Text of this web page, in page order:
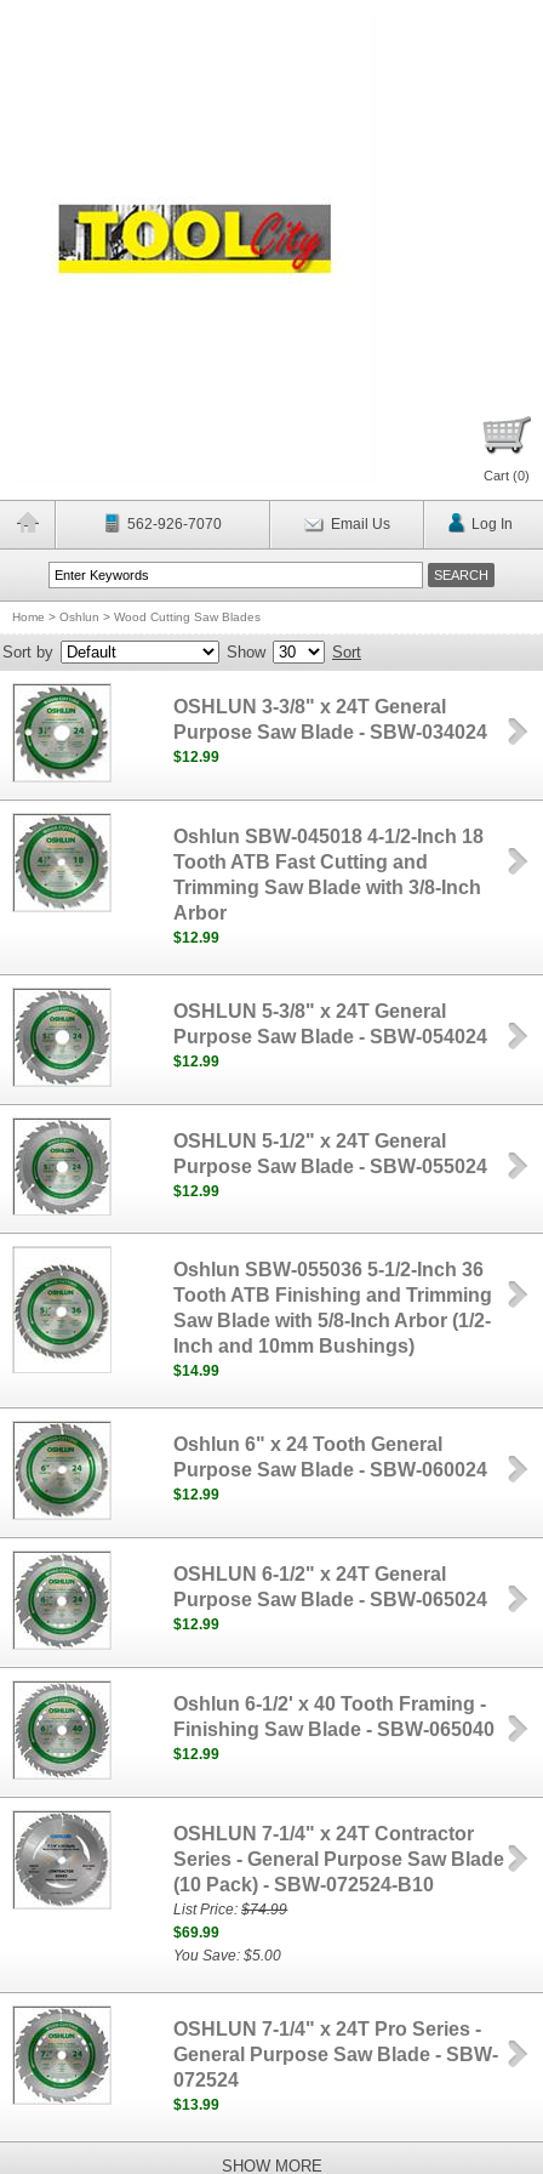
Cart (0)
562-926-7070 Email Us Log In
Home > Oshlun > Wood Cutting Saw Blades
Sort by Show Sort
OSHLUN 3-3/8" x 24T General
Purpose Saw Blade - SBW-034024
$12.99
Oshlun SBW-045018 4-1/2-Inch 18
Tooth ATB Fast Cutting and
Trimming Saw Blade with 3/8-Inch
Arbor
$12.99
OSHLUN 5-3/8" x 24T General
Purpose Saw Blade - SBW-054024
$12.99
OSHLUN 5-1/2" x 24T General
Purpose Saw Blade - SBW-055024
$12.99
Oshlun SBW-055036 5-1/2-Inch 36
Tooth ATB Finishing and Trimming
Saw Blade with 5/8-Inch Arbor (1/2-
Inch and 10mm Bushings)
$14.99
Oshlun 6" x 24 Tooth General
Purpose Saw Blade - SBW-060024
$12.99
OSHLUN 6-1/2" x 24T General
Purpose Saw Blade - SBW-065024
$12.99
Oshlun 6-1/2' x 40 Tooth Framing -
Finishing Saw Blade - SBW-065040
$12.99
OSHLUN 7-1/4" x 24T Contractor
Series - General Purpose Saw Blade
(10 Pack) - SBW-072524-B10
List Price:$74.99
$69.99
You Save: $5.00
OSHLUN 7-1/4" x 24T Pro Series -
General Purpose Saw Blade - SBW-
072524
$13.99
SHOW MORE